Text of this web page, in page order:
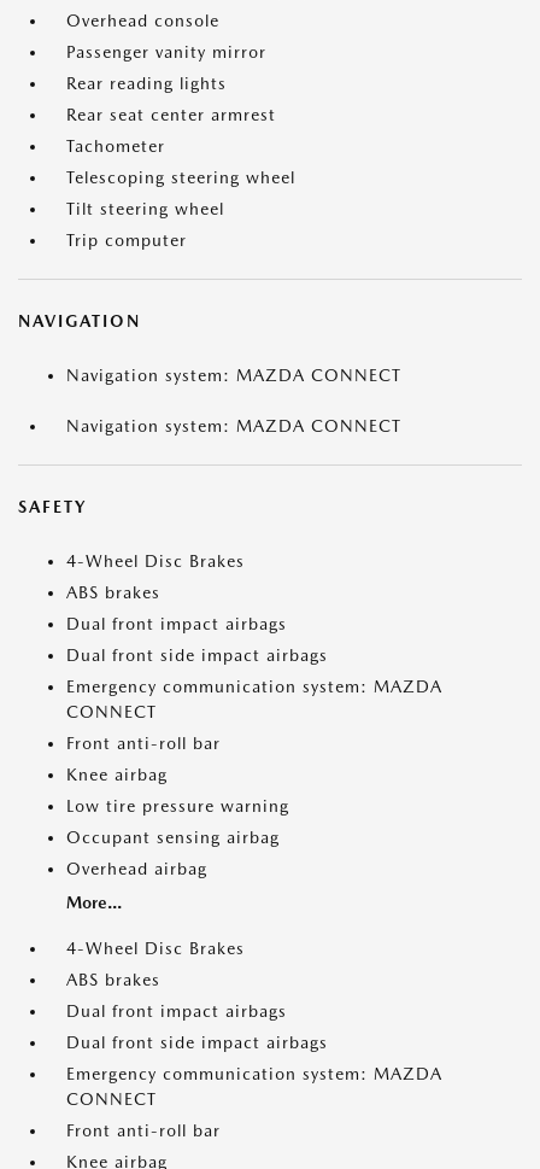
Overhead console
Passenger vanity mirror
Rear reading lights
Rear seat center armrest
Tachometer
Telescoping steering wheel
Tilt steering wheel
Trip computer
NAVIGATION
Navigation system: MAZDA CONNECT
Navigation system: MAZDA CONNECT
SAFETY
4-Wheel Disc Brakes
ABS brakes
Dual front impact airbags
Dual front side impact airbags
Emergency communication system: MAZDA
CONNECT
Front anti-roll bar
Knee airbag
Low tire pressure warning
Occupant sensing airbag
Overhead airbag
More...
4-Wheel Disc Brakes
ABS brakes
Dual front impact airbags
Dual front side impact airbags
Emergency communication system: MAZDA
CONNECT
Front anti-roll bar
Knee airbag